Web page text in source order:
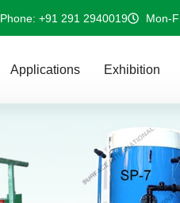
Phone: +91 291 2940019 Mon-
Applications Exhibition